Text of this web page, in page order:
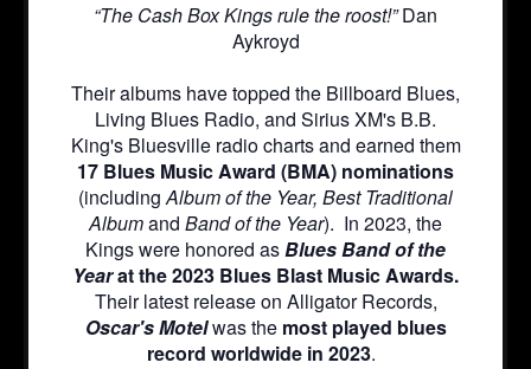
“The Cash Box Kings rule the roost!”Dan
Aykroyd
Their albums have topped the Billboard Blues,
Living Blues Radio, and Sirius XM's B.B.
King's Bluesville radio charts and earned them
17 Blues Music Award (BMA) nominations
(includingAlbum of the Year, Best Traditional
Albumand Band of the Year). In 2023, the
Kings were honored asBlues Band of the
Yearat the 2023 Blues Blast Music Awards.
Their latest release on Alligator Records,
Oscar's Motelwas the most played blues
record worldwide in 2023.